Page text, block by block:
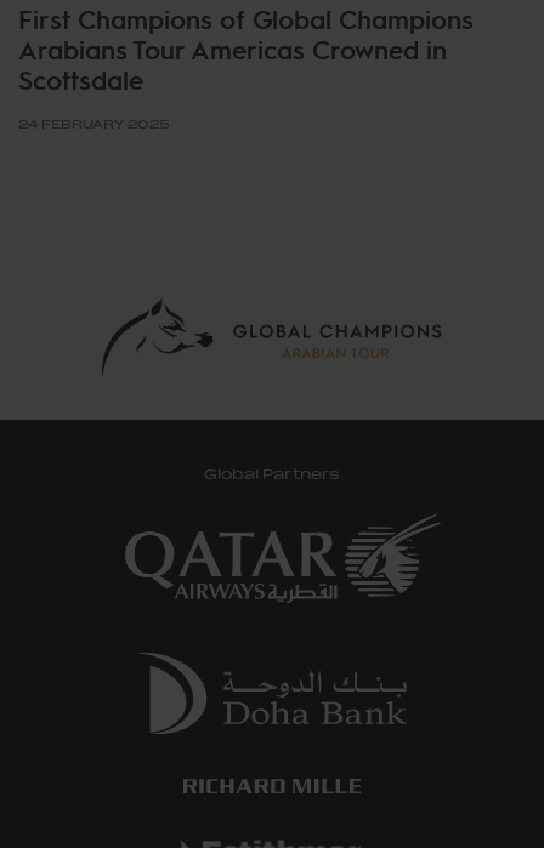
First Champions of Global Champions
Arabians Tour Americas Crowned in
Scottsdale
24 FEBRUARY 2025
Global Partners